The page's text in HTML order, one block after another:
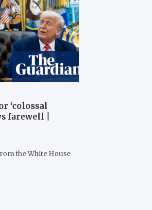
‘colossal
farewell |
the White House